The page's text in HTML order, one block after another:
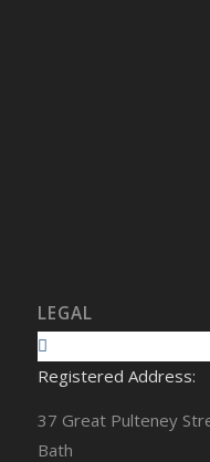
LEGAL
Registered Address:
37 Great Pulteney
Bath